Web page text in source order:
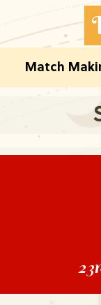
Match